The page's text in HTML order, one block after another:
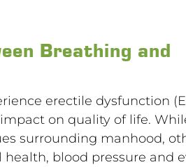
Breathing and
erectile dysfunction
on quality of life.
surrounding manhood,
health, blood pressure and